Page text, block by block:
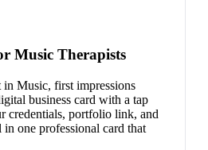
Music Therapists
in Music, first impressions
business card with a tap
credentials, portfolio link, and
one professional card that